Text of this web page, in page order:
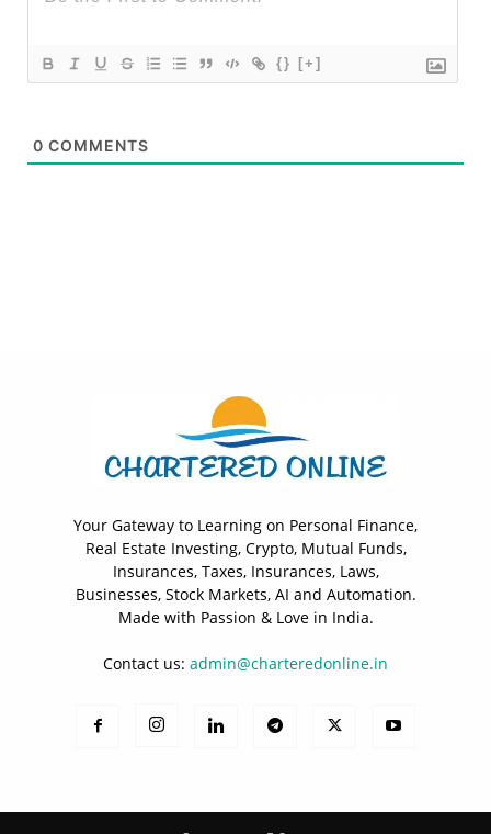
{} [+]
0 COMMENTS
Your Gateway to Learning on Personal Finance,
Real Estate Investing, Crypto, Mutual Funds,
Insurances, Taxes, Insurances, Laws,
Businesses, Stock Markets, AI and Automation.
Made with Passion & Love in India.
Contact us: admin@charteredonline.in